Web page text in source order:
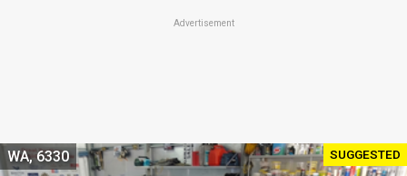
Advertisement
SUGGESTED
WA, 6330